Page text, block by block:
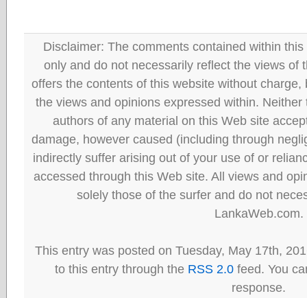
Disclaimer: The comments contained within
only and do not necessarily reflect the views of
offers the contents of this website without
the views and opinions expressed within.
authors of any material on this Web site
damage, however caused (including through
indirectly suffer arising out of your use of or
accessed through this Web site. All views and
solely those of the surfer and do not
LankaWeb.com.
This entry was posted on Tuesday, May 17th,
to this entry through the RSS 2.0 feed. You
response.